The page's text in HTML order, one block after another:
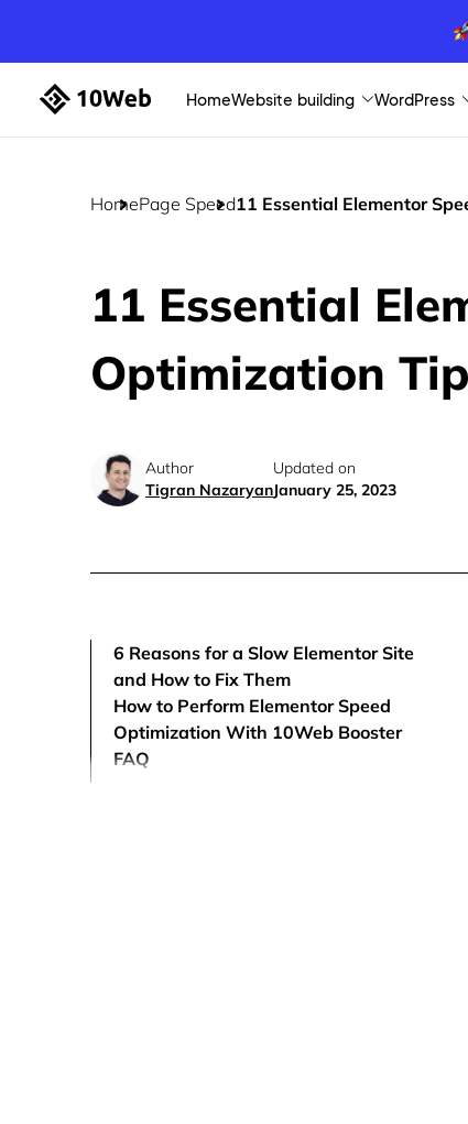
HomeWebsite building WordPress
HomePage Speed11 Essential Elementor
11 Essential
Optimization
Author
Tigran Nazaryan
Updated on
January 25, 2023
6 Reasons for a Slow Elementor Site
and How to Fix Them
How to Perform Elementor Speed
Optimization With 10Web Booster
FAQ